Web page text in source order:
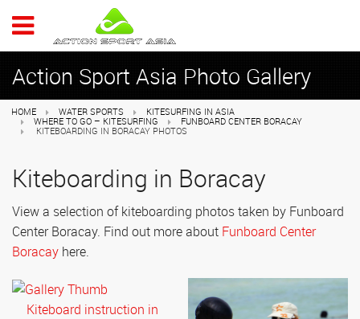
Action Sport Asia Photo Gallery
HOME WATER SPORTS
KITESURFING IN ASIA
WHERE TO GO – KITESURFING
FUNBOARD CENTER BORACAY
KITEBOARDING IN BORACAY PHOTOS
Kiteboarding in Boracay
View a selection of kiteboarding photos taken by Funboard
Center Boracay. Find out more about Funboard Center
Boracay here.
Kiteboard instruction in